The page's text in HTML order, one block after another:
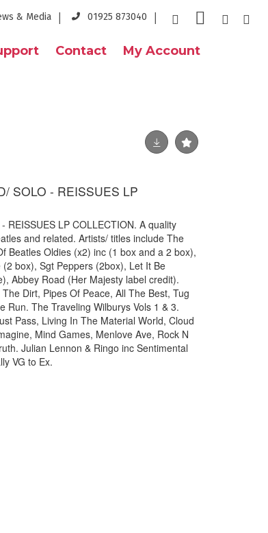
& Media 01925 873040
Contact My Account
SOLO - REISSUES LP
REISSUES LP COLLECTION. A quality
and related. Artists/ titles include The
Beatles Oldies (x2) inc (1 box and a 2 box),
box), Sgt Peppers (2box), Let It Be
Abbey Road (Her Majesty label credit).
Dirt, Pipes Of Peace, All The Best, Tug
Run. The Traveling Wilburys Vols 1 & 3.
Pass, Living In The Material World, Cloud
Mind Games, Menlove Ave, Rock N
Julian Lennon & Ringo inc Sentimental
VG to Ex.